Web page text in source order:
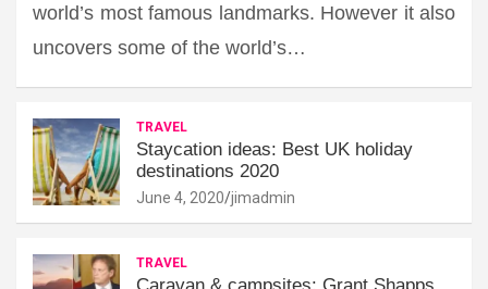
world’s most famous landmarks. However it also
uncovers some of the world’s…
TRAVEL
Staycation ideas: Best UK holiday
destinations 2020
June 4, 2020 jimadmin
TRAVEL